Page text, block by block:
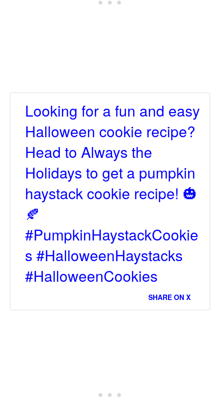
Looking for a fun and easy
Halloween cookie recipe?
Head to Always the
Holidays to get a pumpkin
haystack cookie recipe! 🎃
🍂
#PumpkinHaystackCookie
s #HalloweenHaystacks
#HalloweenCookies
SHARE ON X